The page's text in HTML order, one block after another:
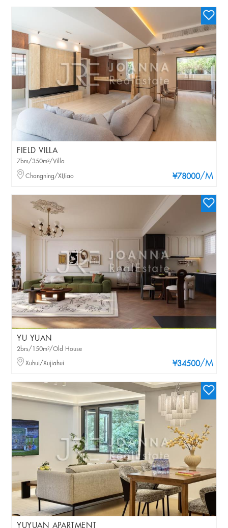
FIELD VILLA
¥78000/M
7brs/350m²/Villa
Changning/XIJiao
YU YUAN
¥34500/M
2brs/150m²/Old House
Xuhui/Xujiahui
YUYUAN APARTMENT